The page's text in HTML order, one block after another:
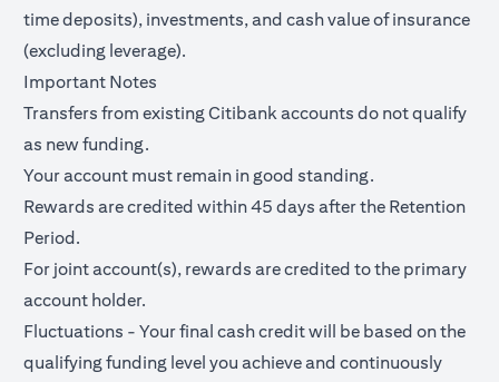
time deposits), investments, and cash value of insurance
(excluding leverage).
Important Notes
Transfers from existing Citibank accounts do not qualify
as new funding.
Your account must remain in good standing.
Rewards are credited within 45 days after the Retention
Period.
For joint account(s), rewards are credited to the primary
account holder.
Fluctuations - Your final cash credit will be based on the
qualifying funding level you achieve and continuously